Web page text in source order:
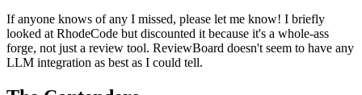
If anyone knows of any I missed, please let me know! I briefly
looked at RhodeCode but discounted it because it's a whole-ass
forge, not just a review tool. ReviewBoard doesn't seem to have any
LLM integration as best as I could tell.